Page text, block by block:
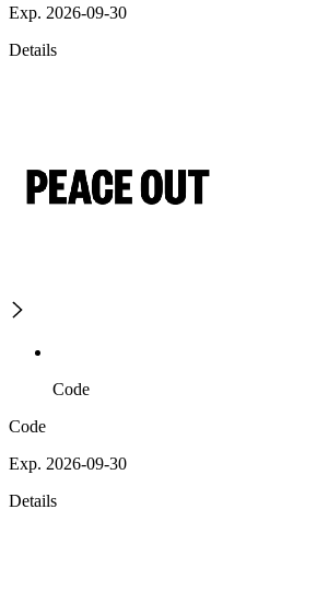
Exp. 2026-09-30
Details
Code
Code
Exp. 2026-09-30
Details